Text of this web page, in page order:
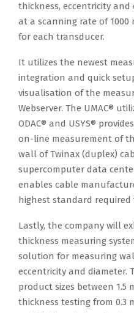
thickness, eccentricity
at a scanning rate of 1000
for each transducer.
It utilizes the newest
integration and quick
visualisation of the
Webserver. The UMAC®
ODAC® and USYS®
on-line measurement of
wall of Twinax (duplex)
supercomputer data
enables cable
highest standard required
Lastly, the company will
thickness measuring
solution for measuring
eccentricity and diameter.
product sizes between 1.5
thickness testing from 0.3